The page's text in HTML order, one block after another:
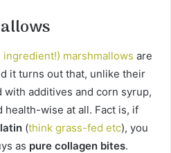
ingredient!) marshmallows are
it turns out that, unlike their
additives and corn syrup,
health-wise at all. Fact is, if
(think grass-fed etc), you
as pure collagen bites.